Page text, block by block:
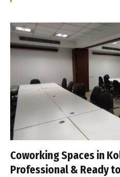
Coworking Spaces in
Professional & Ready